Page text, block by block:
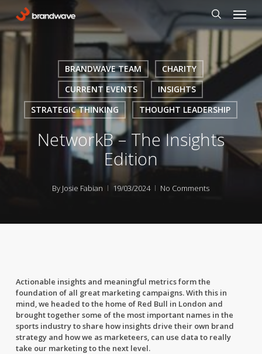
to
main
search
Menu
BRANDWAVE TEAM
CHARITY
CURRENT EVENTS
INSIGHTS
STRATEGIC THINKING
THOUGHT LEADERSHIP
NetworkB – The Insights
Edition
By Josie Fabian 19/03/2024 No Comments
Actionable insights and meaningful metrics form the
foundation of all great marketing campaigns. With this in
mind, we headed to the home of Red Bull in London and
brought together some of the most important names in the
sports industry to share how insights drive their own brand
strategy and how we as marketeers, can use data to really
take our marketing to the next level.